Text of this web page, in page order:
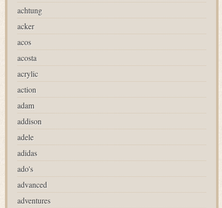
achtung
acker
acos
acosta
acrylic
action
adam
addison
adele
adidas
ado's
advanced
adventures